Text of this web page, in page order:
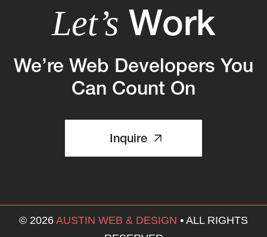
Let’s Work
We’re Web Developers You
Can Count On
Inquire
© 2026 AUSTIN WEB & DESIGN • ALL RIGHTS